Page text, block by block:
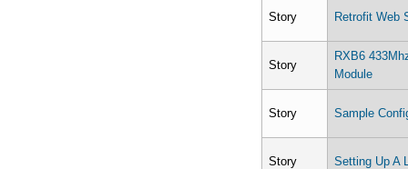
Story Retrofit Web
Story
RXB6
Module
Story Sample
Story Setting Up A